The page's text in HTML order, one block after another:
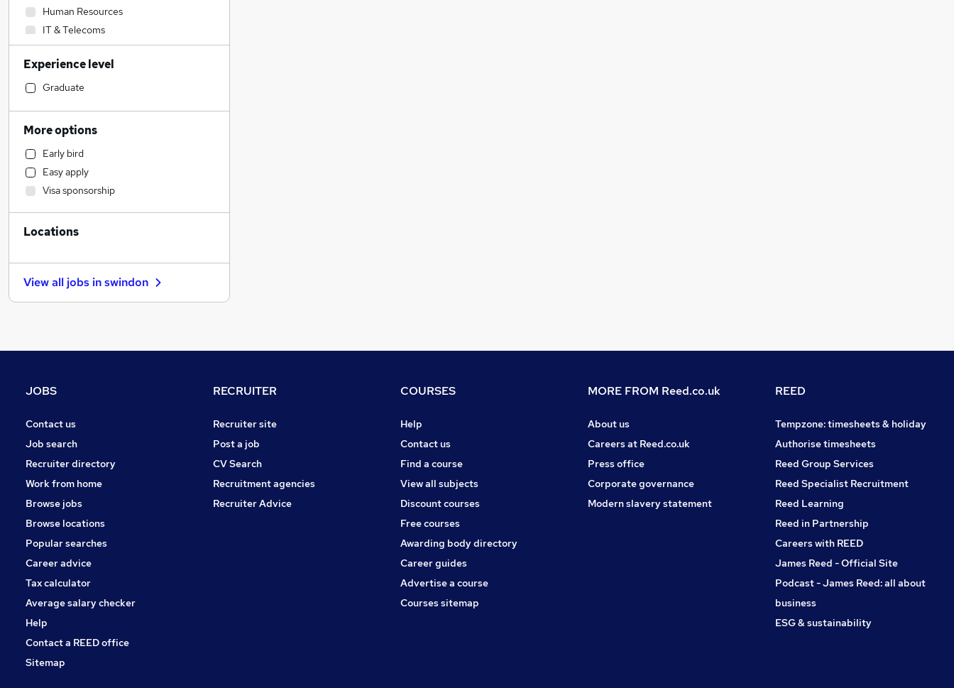
Human Resources
IT & Telecoms
Transport & Logistics
Manufacturing
Social Care
Purchasing
Estate Agency
Customer Service
Health & Medicine
Sales
FMCG
Hospitality & Catering
Other
Marketing & PR
Media, Digital & Creative
Graduate Training & Internships
Apprenticeships
Experience level
Graduate
More options
Early bird
Easy apply
Visa sponsorship
Locations
View all jobs inswindon
JOBS
Contact us
Job search
Recruiter directory
Work from home
Browse jobs
Browse locations
Popular searches
Career advice
Tax calculator
Average salary checker
Help
Contact a REED office
Sitemap
RECRUITER
Recruiter site
Post a job
CV Search
Recruitment agencies
Recruiter Advice
COURSES
Help
Contact us
Find a course
View all subjects
Discount courses
Free courses
Awarding body directory
Career guides
Advertise a course
Courses sitemap
MORE FROM Reed.co.uk
About us
Careers at Reed.co.uk
Press office
Corporate governance
Modern slavery statement
REED
Tempzone: timesheets & holiday
Authorise timesheets
Reed Group Services
Reed Specialist Recruitment
Reed Learning
Reed in Partnership
Careers with REED
James Reed - Official Site
Podcast - James Reed: all about
business
ESG & sustainability